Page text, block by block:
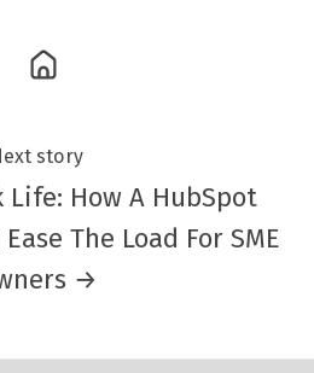
story
Life: How A HubSpot
The Load For SME
→